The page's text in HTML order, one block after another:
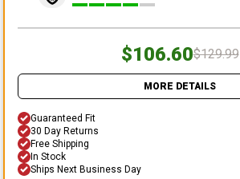
$106.60$129.99
MORE DETAILS
Guaranteed Fit
30 Day Returns
Free Shipping
In Stock
Ships Next Business Day